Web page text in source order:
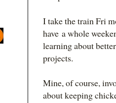
I take the train Fri
have a whole
learning about
projects.
Mine, of course,
about keeping